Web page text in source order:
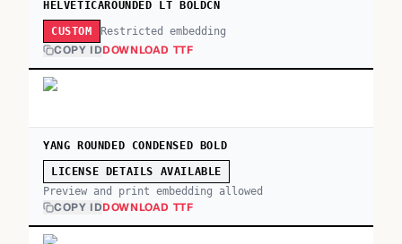
HELVETICAROUNDED LT BOLDCN
CUSTOM Restricted embedding
COPY IDDOWNLOAD TTF
YANG ROUNDED CONDENSED BOLD
LICENSE DETAILS AVAILABLE
Preview and print embedding allowed
COPY IDDOWNLOAD TTF